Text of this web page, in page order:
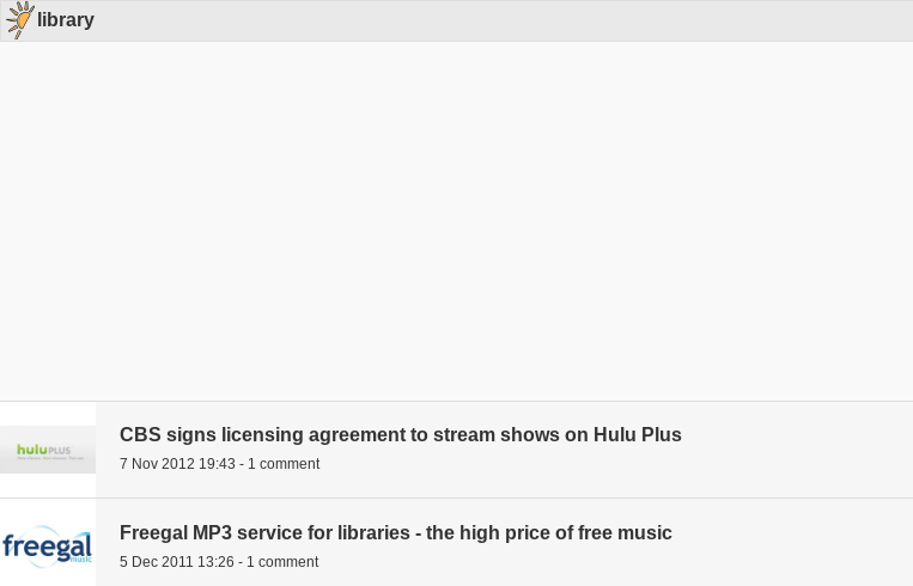
library
CBS signs licensing agreement to stream shows on Hulu Plus
7 Nov 2012 19:43 - 1 comment
Freegal MP3 service for libraries - the high price of free music
5 Dec 2011 13:26 - 1 comment